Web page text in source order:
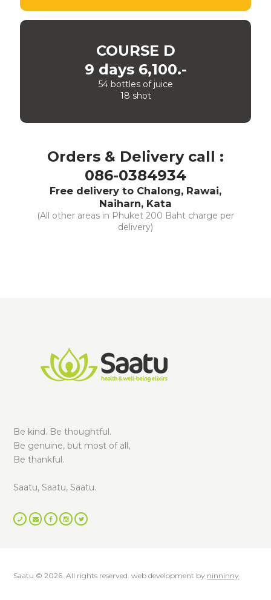
COURSE D
9 days 6,100.-
54 bottles of juice
18 shot
Orders & Delivery call :
086-0384934
Free delivery to Chalong, Rawai,
Naiharn, Kata
(All other areas in Phuket 200 Baht charge per
delivery)
Be kind. Be thoughtful.
Be genuine, but most of all,
Be thankful.
Saatu, Saatu, Saatu.
Saatu © 2026. All rights reserved. web development by ninninny